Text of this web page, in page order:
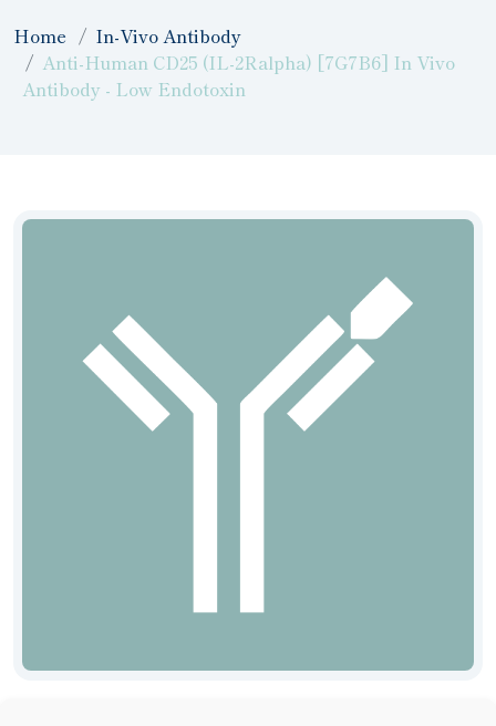
Home
In-Vivo Antibody
Anti-Human CD25 (IL-2Ralpha) [7G7B6] In Vivo
Antibody - Low Endotoxin